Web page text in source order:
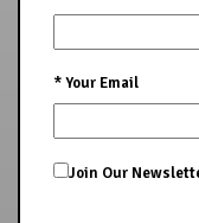
*Your Email
Join Our